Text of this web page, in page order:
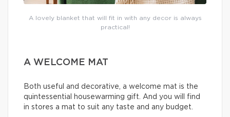
A lovely blanket that will fit in with any decor is always
practical!
A WELCOME MAT
Both useful and decorative, a welcome mat is the
quintessential housewarming gift. And you will find
in stores a mat to suit any taste and any budget.